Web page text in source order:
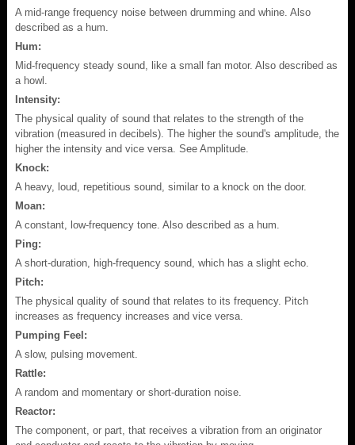
A mid-range frequency noise between drumming and whine. Also
described as a hum.
Hum:
Mid-frequency steady sound, like a small fan motor. Also described as
a howl.
Intensity:
The physical quality of sound that relates to the strength of the
vibration (measured in decibels). The higher the sound's amplitude, the
higher the intensity and vice versa. See Amplitude.
Knock:
A heavy, loud, repetitious sound, similar to a knock on the door.
Moan:
A constant, low-frequency tone. Also described as a hum.
Ping:
A short-duration, high-frequency sound, which has a slight echo.
Pitch:
The physical quality of sound that relates to its frequency. Pitch
increases as frequency increases and vice versa.
Pumping Feel:
A slow, pulsing movement.
Rattle:
A random and momentary or short-duration noise.
Reactor:
The component, or part, that receives a vibration from an originator